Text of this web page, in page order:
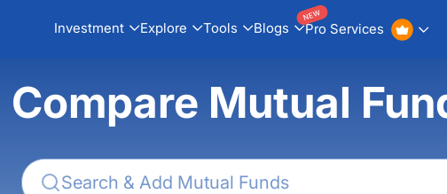
Investment Explore Tools Blogs Pro Services
NEW
Compare Mutual